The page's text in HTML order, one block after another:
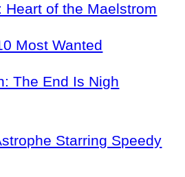
Heart of the Maelstrom
Most Wanted
The End Is Nigh
Starring Speedy